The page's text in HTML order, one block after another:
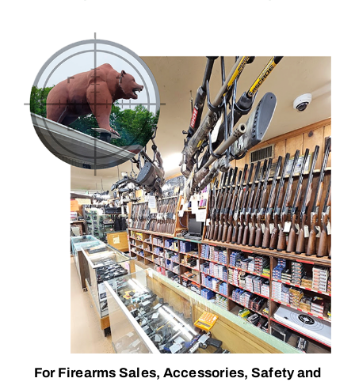
For Firearms Sales, Accessories, Safety and